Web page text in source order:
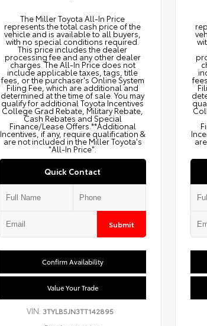
The Miller Toyota All‑In Price
represents the total cash price of the
vehicle and is available to all buyers,
with no special conditions required.
This price includes the dealer
processing fee and any other dealer
charges. The All‑In Price does not
include applicable taxes, tags, title
fees, or the purchaser's Online System
Filing Fee, which are additional and
determined at the time of sale. You may
qualify for additional Toyota Incentives
College Grad Rebate, Military Rebate,
Cash Rebates and Special
Finance/Lease Offers.**Additional
Incentives, if any, require qualification &
are not included in the Miller Toyota's
"All-In Price".
Quick Contact
Submit
Confirm Availability
Value Your Trade
VIN: 3TYLB5JN3TT142895